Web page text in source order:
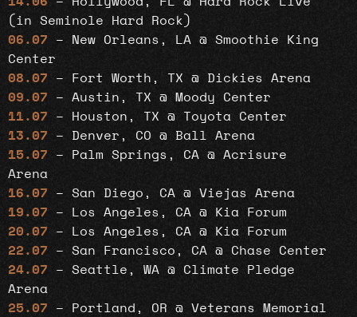
(in Seminole Hard Rock)
06.07 – New Orleans, LA @ Smoothie King
Center
08.07 – Fort Worth, TX @ Dickies Arena
09.07 – Austin, TX @ Moody Center
11.07 – Houston, TX @ Toyota Center
13.07 – Denver, CO @ Ball Arena
15.07 – Palm Springs, CA @ Acrisure
Arena
16.07 – San Diego, CA @ Viejas Arena
19.07 – Los Angeles, CA @ Kia Forum
20.07 – Los Angeles, CA @ Kia Forum
22.07 – San Francisco, CA @ Chase Center
24.07 – Seattle, WA @ Climate Pledge
Arena
25.07 – Portland, OR @ Veterans Memorial